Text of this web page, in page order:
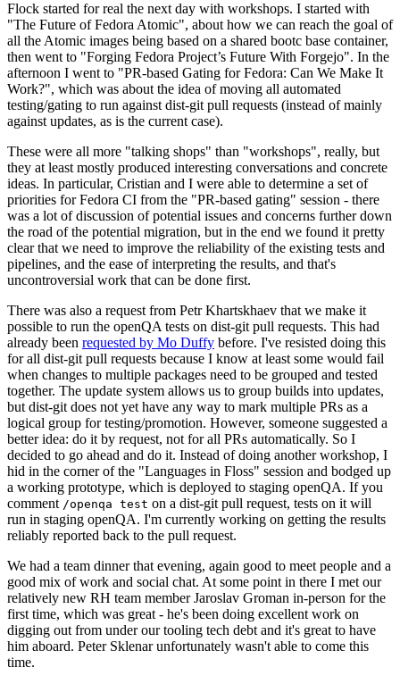
Flock started for real the next day with workshops. I started with
"The Future of Fedora Atomic", about how we can reach the goal of
all the Atomic images being based on a shared bootc base container,
then went to "Forging Fedora Project’s Future With Forgejo". In the
afternoon I went to "PR-based Gating for Fedora: Can We Make It
Work?", which was about the idea of moving all automated
testing/gating to run against dist-git pull requests (instead of mainly
against updates, as is the current case).
These were all more "talking shops" than "workshops", really, but
they at least mostly produced interesting conversations and concrete
ideas. In particular, Cristian and I were able to determine a set of
priorities for Fedora CI from the "PR-based gating" session - there
was a lot of discussion of potential issues and concerns further down
the road of the potential migration, but in the end we found it pretty
clear that we need to improve the reliability of the existing tests and
pipelines, and the ease of interpreting the results, and that's
uncontroversial work that can be done first.
There was also a request from Petr Khartskhaev that we make it
possible to run the openQA tests on dist-git pull requests. This had
already been requested by Mo Duffy before. I've resisted doing this
for all dist-git pull requests because I know at least some would fail
when changes to multiple packages need to be grouped and tested
together. The update system allows us to group builds into updates,
but dist-git does not yet have any way to mark multiple PRs as a
logical group for testing/promotion. However, someone suggested a
better idea: do it by request, not for all PRs automatically. So I
decided to go ahead and do it. Instead of doing another workshop, I
hid in the corner of the "Languages in Floss" session and bodged up
a working prototype, which is deployed to staging openQA. If you
comment /openqa test on a dist-git pull request, tests on it will
run in staging openQA. I'm currently working on getting the results
reliably reported back to the pull request.
We had a team dinner that evening, again good to meet people and a
good mix of work and social chat. At some point in there I met our
relatively new RH team member Jaroslav Groman in-person for the
first time, which was great - he's been doing excellent work on
digging out from under our tooling tech debt and it's great to have
him aboard. Peter Sklenar unfortunately wasn't able to come this
time.